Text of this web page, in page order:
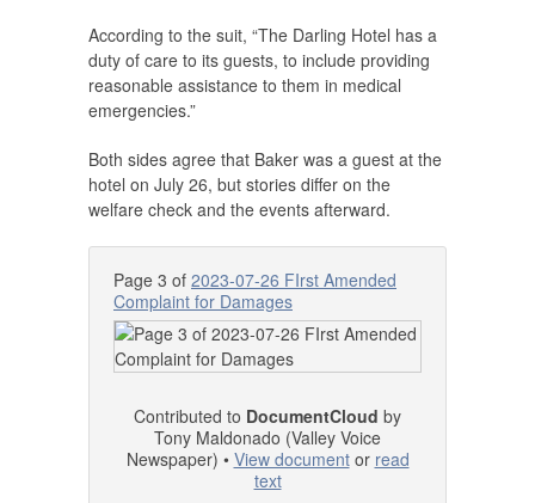
According to the suit, “The Darling Hotel has a
duty of care to its guests, to include providing
reasonable assistance to them in medical
emergencies.”
Both sides agree that Baker was a guest at the
hotel on July 26, but stories differ on the
welfare check and the events afterward.
Page 3 of 2023-07-26 FIrst Amended
Complaint for Damages
Contributed to DocumentCloud by
Tony Maldonado (Valley Voice
Newspaper) • View documentor read
text